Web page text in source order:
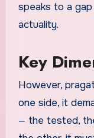
speaks to a
actuality.
Key
However,
one side, it
— the tested,